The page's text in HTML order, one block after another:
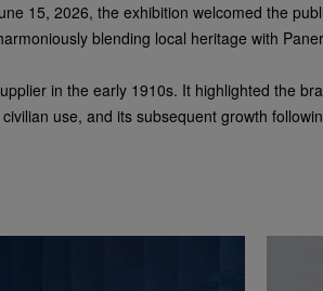
15, 2026, the exhibition welcomed the
blending local heritage with
in the early 1910s. It highlighted the
use, and its subsequent growth